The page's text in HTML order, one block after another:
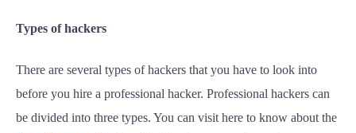
Types of hackers
There are several types of hackers that you have to look into
before you hire a professional hacker. Professional hackers can
be divided into three types. You can visit here to know about the